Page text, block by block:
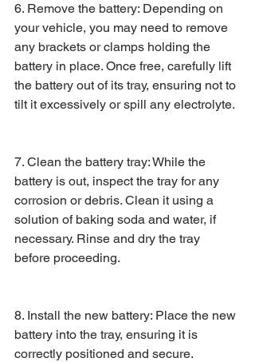
6. Remove the battery: Depending on
your vehicle, you may need to remove
any brackets or clamps holding the
battery in place. Once free, carefully lift
the battery out of its tray, ensuring not to
tilt it excessively or spill any electrolyte.
7. Clean the battery tray: While the
battery is out, inspect the tray for any
corrosion or debris. Clean it using a
solution of baking soda and water, if
necessary. Rinse and dry the tray
before proceeding.
8. Install the new battery: Place the new
battery into the tray, ensuring it is
correctly positioned and secure.